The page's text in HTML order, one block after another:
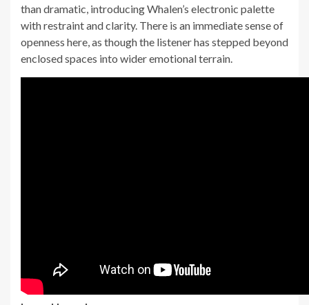
than dramatic, introducing Whalen’s electronic palette
with restraint and clarity. There is an immediate sense of
openness here, as though the listener has stepped beyond
enclosed spaces into wider emotional terrain.